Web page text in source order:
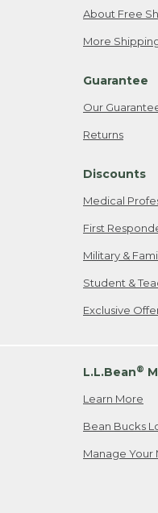
About Free
More
Guarantee
Our
Returns
Discounts
Medical
First
Military &
Student &
Exclusive
L.L.Bean®
Learn More
Bean Bucks
Manage